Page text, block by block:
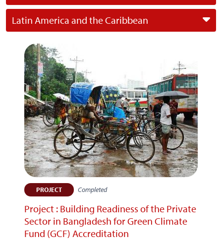
Latin America and the Caribbean
PROJECT Completed
Project : Building Readiness of the Private
Sector in Bangladesh for Green Climate
Fund (GCF) Accreditation